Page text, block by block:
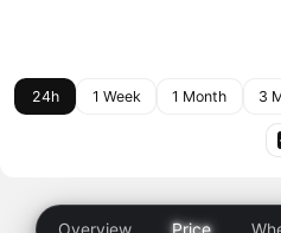
24h 1 Week 1 Month 3